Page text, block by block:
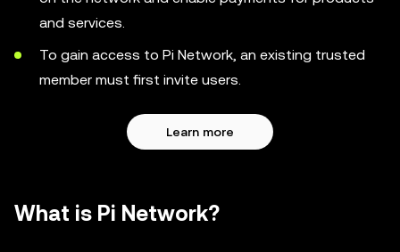
and services.
To gain access to Pi Network, an existing trusted
member must first invite users.
Learn more
What is Pi Network?